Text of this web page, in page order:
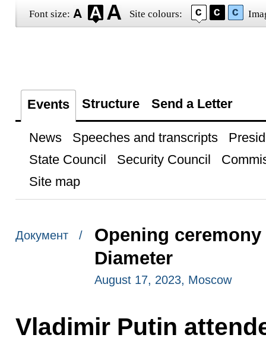
Font size: Site colours:
Events Structure Send a Letter
News Speeches and transcripts
State Council
Security Council
Site map
Документ /
Opening
Diameter
August 17, 2023, Moscow
Vladimir Putin